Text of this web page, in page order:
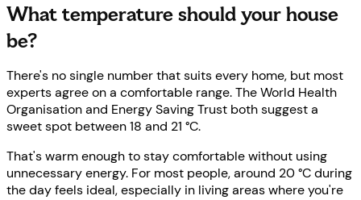
What temperature should your house
be?
There's no single number that suits every home, but most
experts agree on a comfortable range. The World Health
Organisation and Energy Saving Trust both suggest a
sweet spot between 18 and 21 °C.
That's warm enough to stay comfortable without using
unnecessary energy. For most people, around 20 °C during
the day feels ideal, especially in living areas where you're